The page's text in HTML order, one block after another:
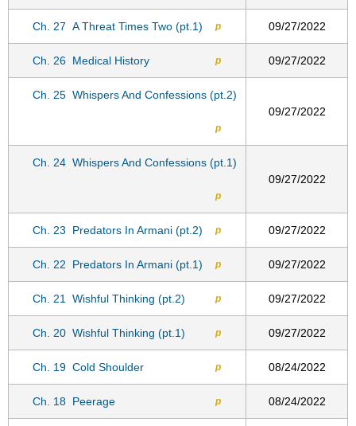
Ch. 27 A Threat Times Two (pt.1) p 09/27/2022
Ch. 26 Medical History p 09/27/2022
Ch. 25 Whispers And Confessions (pt.2)
p
09/27/2022
Ch. 24 Whispers And Confessions (pt.1)
p
09/27/2022
Ch. 23 Predators In Armani (pt.2) p 09/27/2022
Ch. 22 Predators In Armani (pt.1) p 09/27/2022
Ch. 21 Wishful Thinking (pt.2) p 09/27/2022
Ch. 20 Wishful Thinking (pt.1) p 09/27/2022
Ch. 19 Cold Shoulder p 08/24/2022
Ch. 18 Peerage p 08/24/2022